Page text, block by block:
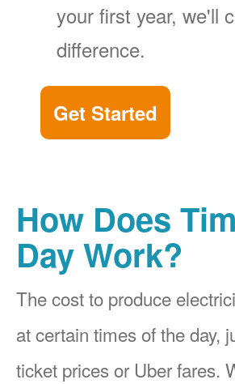
your first year, we'll
difference.
Get Started
How Does
Day Work?
The cost to produce
at certain times of the day,
ticket prices or Uber fares.